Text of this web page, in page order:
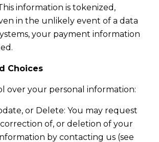
information is tokenized,
in the unlikely event of a data
your payment information
Choices
over your personal information:
or Delete: You may request
correction of, or deletion of your
by contacting us (see